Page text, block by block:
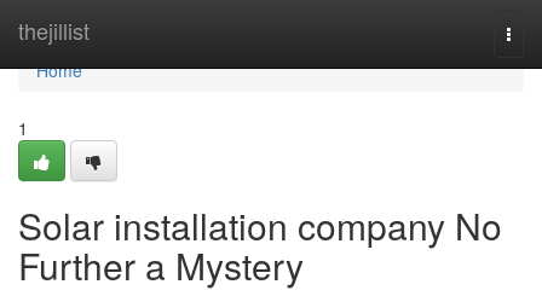
thejillist
Home
Home
1
Solar installation company No
Further a Mystery